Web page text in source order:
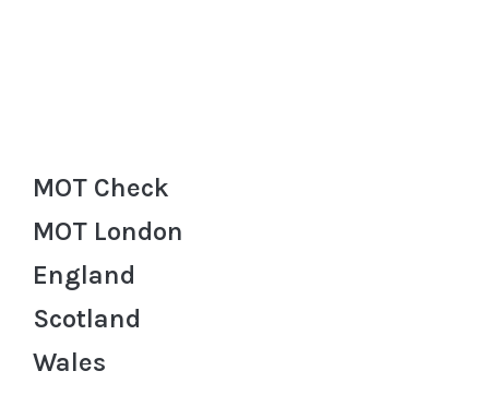
MOT Check
MOT London
England
Scotland
Wales